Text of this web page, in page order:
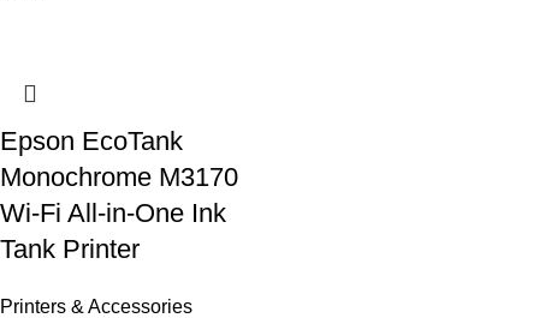
Epson EcoTank
Monochrome M3170
Wi-Fi All-in-One Ink
Tank Printer
Printers & Accessories